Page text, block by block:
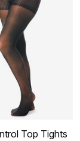
Top Tights